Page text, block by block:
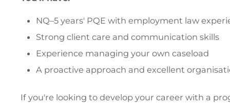
NQ–5 years' PQE with employment law
Strong client care and communication skills
Experience managing your own caseload
A proactive approach and excellent
If you're looking to develop your career with a